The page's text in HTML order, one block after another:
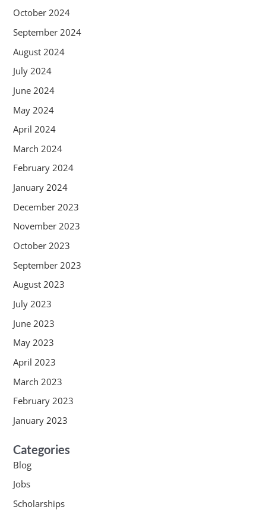
October 2024
September 2024
August 2024
July 2024
June 2024
May 2024
April 2024
March 2024
February 2024
January 2024
December 2023
November 2023
October 2023
September 2023
August 2023
July 2023
June 2023
May 2023
April 2023
March 2023
February 2023
January 2023
Categories
Blog
Jobs
Scholarships